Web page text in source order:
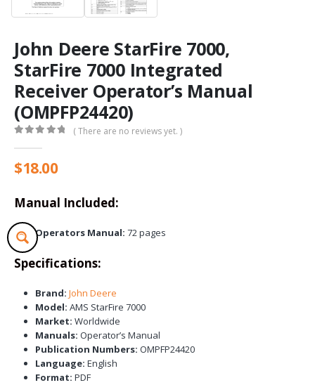
John Deere StarFire 7000,
StarFire 7000 Integrated
Receiver Operator’s Manual
(OMPFP24420)
( There are no reviews yet. )
$18.00
Manual Included:
Operators Manual: 72 pages
Specifications:
Brand: John Deere
Model: AMS StarFire 7000
Market: Worldwide
Manuals: Operator’s Manual
Publication Numbers: OMPFP24420
Language: English
Format: PDF